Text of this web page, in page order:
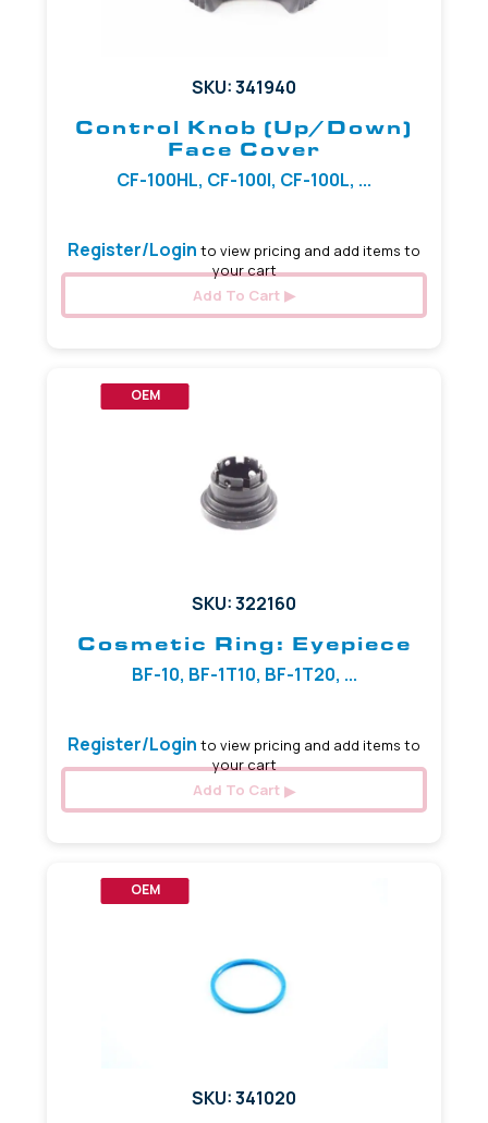
SKU: 341940
Control Knob (Up/Down)
Face Cover
CF-100HL, CF-100I, CF-100L, ...
Register/Login to view pricing and add items to
your cart
Add To Cart
OEM
SKU: 322160
Cosmetic Ring: Eyepiece
BF-10, BF-1T10, BF-1T20, ...
Register/Login to view pricing and add items to
your cart
Add To Cart
OEM
SKU: 341020